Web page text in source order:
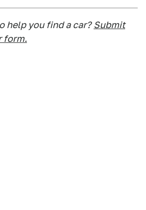
help you find a car? Submit
form.